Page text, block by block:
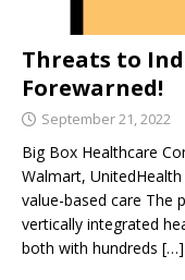
Threats to
Forewarned!
September 21, 2022
Big Box Healthcare
Walmart,
value-based care The
vertically integrated
both with hundreds […]